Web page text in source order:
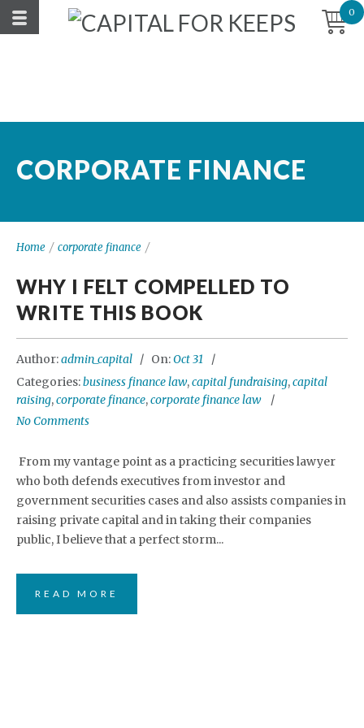
0
CORPORATE FINANCE
Home / corporate finance /
WHY I FELT COMPELLED TO
WRITE THIS BOOK
Author:admin_capital On:Oct 31
Categories:business finance law,capital fundraising,capital
raising,corporate finance,corporate finance law
No Comments
From my vantage point as a practicing securities lawyer
who both defends executives from investor and
government securities cases and also assists companies in
raising private capital and in taking their companies
public, I believe that a perfect storm...
READ MORE